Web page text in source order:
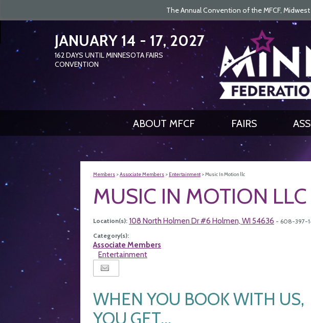
The Annual Convention of the MFCF,
JANUARY 14 - 17, 2027
162DAYS UNTIL MINNESOTA FAIRS
CONVENTION
ABOUT MFCF FAIRS
Members >Associate Members > Entertainment>Music In Motion llc
MUSIC IN MOTION LLC
Location(s): 108 North Holmen Dr #6 Holmen, WI 54636 - 608-397-
Category(s):
Associate Members
Entertainment
WHEN YOU BOOK WITH US,
YOU GET...